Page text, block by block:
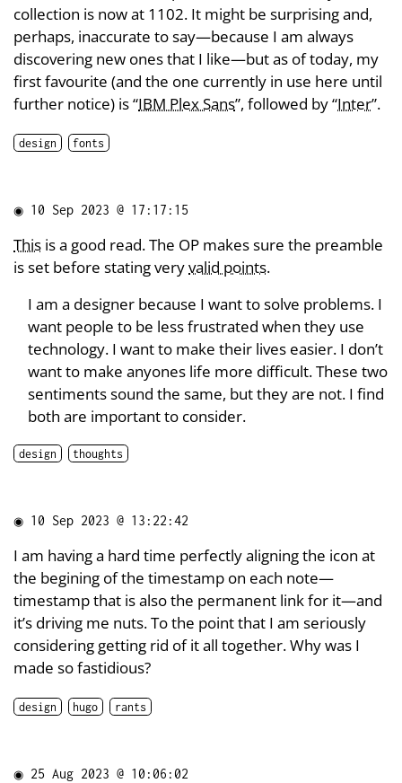
collection is now at 1102. It might be surprising and,
perhaps, inaccurate to say—because I am always
discovering new ones that I like—but as of today, my
first favourite (and the one currently in use here until
further notice) is “IBM Plex Sans”, followed by “Inter”.
design fonts
◉ 10 Sep 2023 @ 17:17:15
This is a good read. The OP makes sure the preamble
is set before stating veryvalid points.
I am a designer because I want to solve problems. I
want people to be less frustrated when they use
technology. I want to make their lives easier. I don’t
want to make anyones life more difficult. These two
sentiments sound the same, but they are not. I find
both are important to consider.
design thoughts
◉ 10 Sep 2023 @ 13:22:42
I am having a hard time perfectly aligning the icon at
the begining of the timestamp on each note—
timestamp that is also the permanent link for it—and
it’s driving me nuts. To the point that I am seriously
considering getting rid of it all together. Why was I
made so fastidious?
design hugo rants
◉ 25 Aug 2023 @ 10:06:02